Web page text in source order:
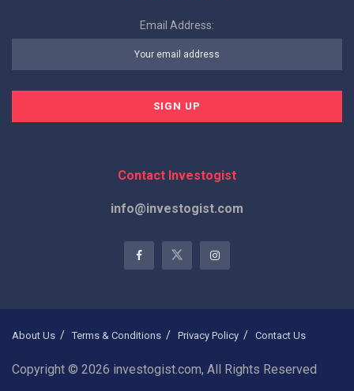
Email Address:
Contact Investogist
info@investogist.com
About Us Terms & Conditions Privacy Policy Contact Us
Copyright © 2026 investogist.com, All Rights Reserved